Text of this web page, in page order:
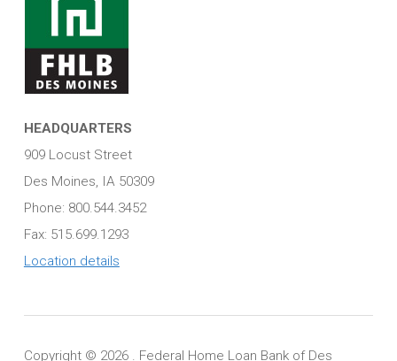
HEADQUARTERS
909 Locust Street
Des Moines, IA 50309
Phone: 800.544.3452
Fax: 515.699.1293
Location details
Copyright © 2026 . Federal Home Loan Bank of Des